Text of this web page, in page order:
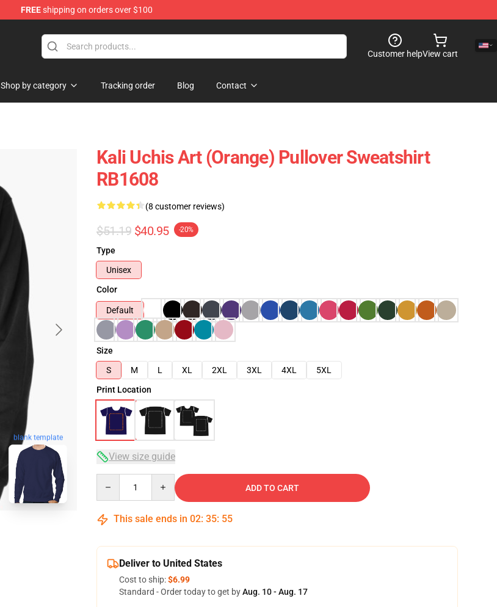
FREEshipping on orders over $100
Customer helpView cart
Shop by category Tracking order Blog Contact
blank template
Kali Uchis Art (orange) Pullover Sweatshirt
RB1608
(8 customer reviews)
$51.19 $40.95 -20%
Type
Unisex
Color
Default
Size
S
M L XL 2XL 3XL 4XL
5XL
Print Location
View size guide
ADD TO CART
This sale ends in 02: 35: 54
Deliver to United States
Cost to ship:$6.99
Standard - Order today to get byAug. 10 - Aug. 17